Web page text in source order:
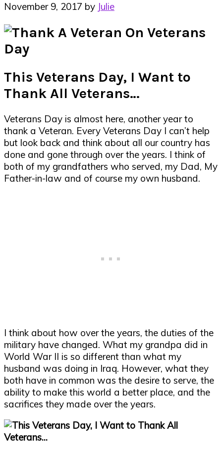
November 9, 2017 by Julie
This Veterans Day, I Want to
Thank All Veterans…
Veterans Day is almost here, another year to
thank a Veteran. Every Veterans Day I can’t help
but look back and think about all our country has
done and gone through over the years. I think of
both of my grandfathers who served, my Dad, My
Father-in-law and of course my own husband.
I think about how over the years, the duties of the
military have changed. What my grandpa did in
World War II is so different than what my
husband was doing in Iraq. However, what they
both have in common was the desire to serve, the
ability to make this world a better place, and the
sacrifices they made over the years.